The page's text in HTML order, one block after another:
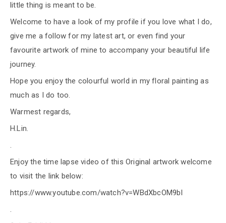
little thing is meant to be.
Welcome to have a look of my profile if you love what I do,
give me a follow for my latest art, or even find your
favourite artwork of mine to accompany your beautiful life
journey.
Hope you enjoy the colourful world in my floral painting as
much as I do too.
Warmest regards,
H.Lin.
.
Enjoy the time lapse video of this Original artwork welcome
to visit the link below:
https://www.youtube.com/watch?v=WBdXbcOM9bI
.